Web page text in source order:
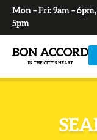
Mon – Fri: 9am –
5pm